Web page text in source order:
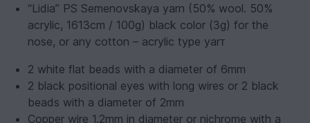
“Lidia” PS Semenovskaya yarn (50% wool. 50%
acrylic, 1613cm / 100g) black color (3g) for the
nose, or any cotton – acrylic type yarт
2 white flat beads with a diameter of 6mm
2 black positional eyes with long wires or 2 black
beads with a diameter of 2mm
Copper wire 1.2mm in diameter or nichrome with a